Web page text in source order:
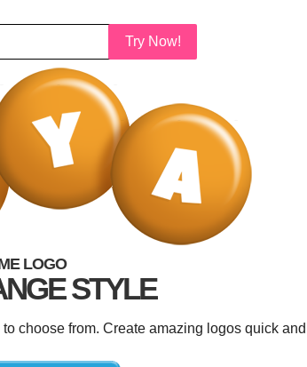
Try Now!
LOGO
STYLE
choose from. Create amazing logos quick